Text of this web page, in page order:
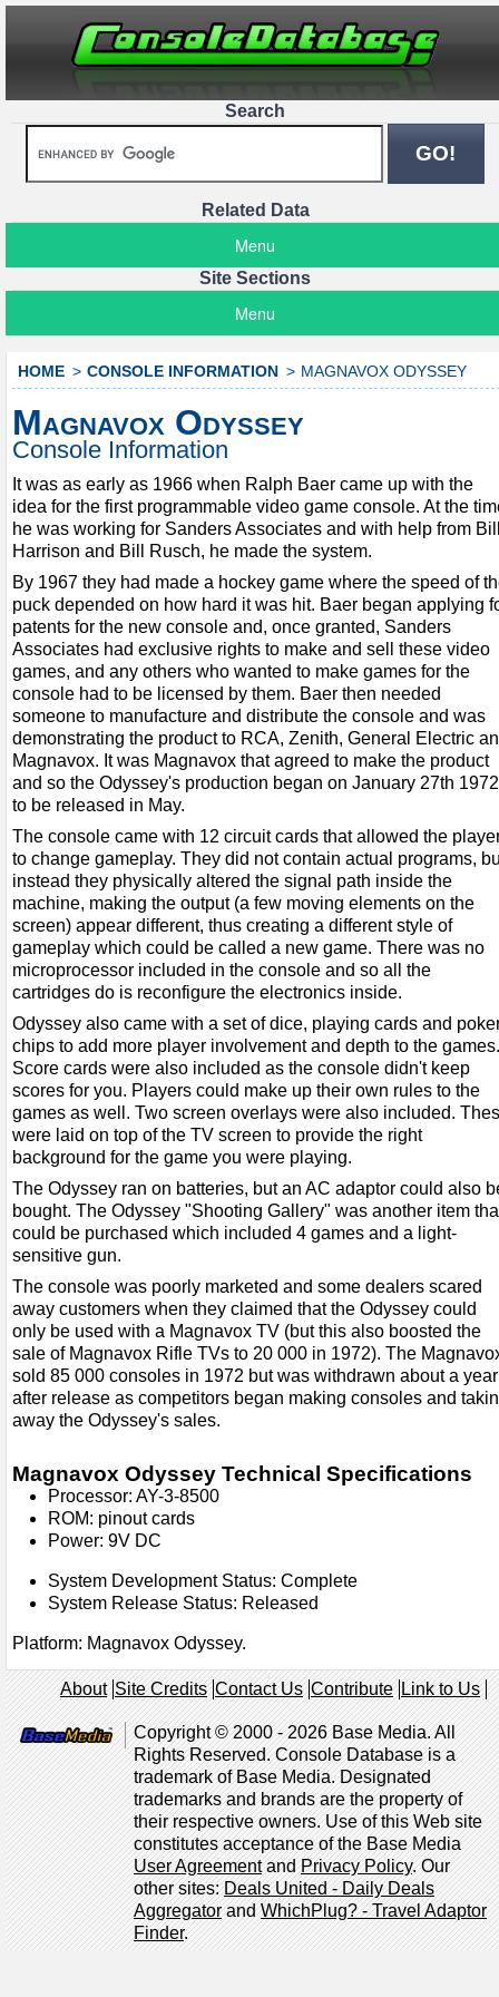
Search
Related Data
Menu
Site Sections
Menu
HOME CONSOLE INFORMATION MAGNAVOX ODYSSEY
Magnavox Odyssey
Console Information
It was as early as 1966 when Ralph Baer came up with the
idea for the first programmable video game console. At the
he was working for Sanders Associates and with help from
Harrison and Bill Rusch, he made the system.
By 1967 they had made a hockey game where the speed of
puck depended on how hard it was hit. Baer began applying
patents for the new console and, once granted, Sanders
Associates had exclusive rights to make and sell these video
games, and any others who wanted to make games for the
console had to be licensed by them. Baer then needed
someone to manufacture and distribute the console and was
demonstrating the product to RCA, Zenith, General Electric
Magnavox. It was Magnavox that agreed to make the product
and so the Odyssey's production began on January 27th 1972
to be released in May.
The console came with 12 circuit cards that allowed the
to change gameplay. They did not contain actual programs,
instead they physically altered the signal path inside the
machine, making the output (a few moving elements on the
screen) appear different, thus creating a different style of
gameplay which could be called a new game. There was no
microprocessor included in the console and so all the
cartridges do is reconfigure the electronics inside.
Odyssey also came with a set of dice, playing cards and
chips to add more player involvement and depth to the games.
Score cards were also included as the console didn't keep
scores for you. Players could make up their own rules to the
games as well. Two screen overlays were also included.
were laid on top of the TV screen to provide the right
background for the game you were playing.
The Odyssey ran on batteries, but an AC adaptor could also
bought. The Odyssey "Shooting Gallery" was another item
could be purchased which included 4 games and a light-
sensitive gun.
The console was poorly marketed and some dealers scared
away customers when they claimed that the Odyssey could
only be used with a Magnavox TV (but this also boosted the
sale of Magnavox Rifle TVs to 20 000 in 1972). The
sold 85 000 consoles in 1972 but was withdrawn about a year
after release as competitors began making consoles and
away the Odyssey's sales.
Magnavox Odyssey Technical Specifications
Processor: AY-3-8500
ROM: pinout cards
Power: 9V DC
System Development Status: Complete
System Release Status: Released
Platform: Magnavox Odyssey.
About Site Credits Contact Us Contribute Link to Us
Copyright © 2000 - 2026 Base Media. All
Rights Reserved. Console Database is a
trademark of Base Media. Designated
trademarks and brands are the property of
their respective owners. Use of this Web site
constitutes acceptance of the Base Media
User AgreementandPrivacy Policy. Our
other sites:Deals United - Daily Deals
AggregatorandWhichPlug? - Travel Adaptor
Finder.